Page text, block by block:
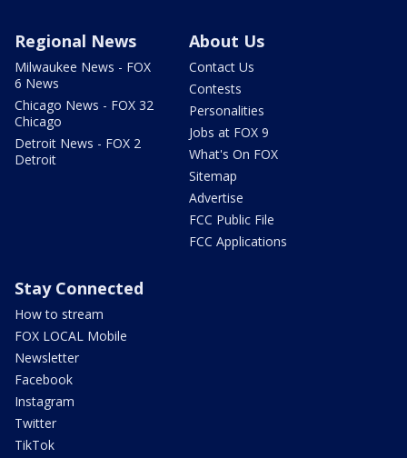
Regional News
Milwaukee News - FOX
6 News
Chicago News - FOX 32
Chicago
Detroit News - FOX 2
Detroit
About Us
Contact Us
Contests
Personalities
Jobs at FOX 9
What's On FOX
Sitemap
Advertise
FCC Public File
FCC Applications
Stay Connected
How to stream
FOX LOCAL Mobile
Newsletter
Facebook
Instagram
Twitter
TikTok